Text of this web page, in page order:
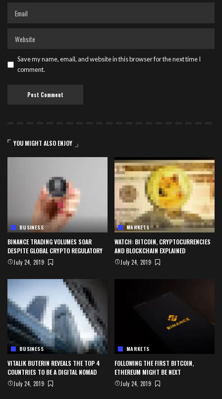
Save my name, email, and website in this browser for the next time I
comment.
YOU MIGHT ALSO ENJOY
BUSINESS
BINANCE TRADING VOLUMES SOAR
DESPITE GLOBAL CRYPTO REGULATORY
July 24, 2019
MARKETS
WATCH: BITCOIN, CRYPTOCURRENCIES
AND BLOCKCHAIN EXPLAINED
July 24, 2019
BUSINESS
VITALIK BUTERIN REVEALS THE TOP 4
COUNTRIES TO BE A DIGITAL NOMAD
July 24, 2019
MARKETS
FOLLOWING THE FIRST BITCOIN,
ETHEREUM MIGHT BE NEXT
July 24, 2019